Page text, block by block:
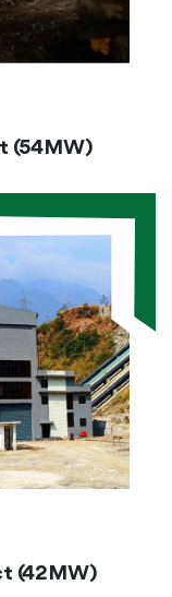
(54MW)
(42MW)